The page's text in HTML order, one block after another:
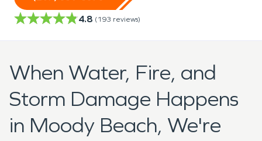
4.8 (193 reviews)
When Water, Fire, and
Storm Damage Happens
in Moody Beach, We're